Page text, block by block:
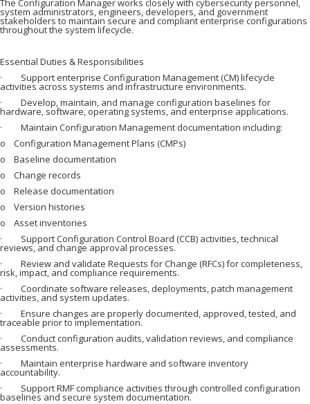
The Configuration Manager works closely with cybersecurity personnel,
system administrators, engineers, developers, and government
stakeholders to maintain secure and compliant enterprise configurations
throughout the system lifecycle.
Essential Duties & Responsibilities
· Support enterprise Configuration Management (CM) lifecycle
activities across systems and infrastructure environments.
· Develop, maintain, and manage configuration baselines for
hardware, software, operating systems, and enterprise applications.
· Maintain Configuration Management documentation including:
o Configuration Management Plans (CMPs)
o Baseline documentation
o Change records
o Release documentation
o Version histories
o Asset inventories
· Support Configuration Control Board (CCB) activities, technical
reviews, and change approval processes.
· Review and validate Requests for Change (RFCs) for completeness,
risk, impact, and compliance requirements.
· Coordinate software releases, deployments, patch management
activities, and system updates.
· Ensure changes are properly documented, approved, tested, and
traceable prior to implementation.
· Conduct configuration audits, validation reviews, and compliance
assessments.
· Maintain enterprise hardware and software inventory
accountability.
· Support RMF compliance activities through controlled configuration
baselines and secure system documentation.